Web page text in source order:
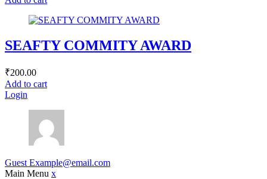
SEAFTY COMMITY AWARD
₹200.00
Add to cart
Login
Guest Example@email.com
Main Menu x